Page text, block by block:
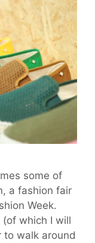
some of
a fashion fair
Week.
which I will
to walk around